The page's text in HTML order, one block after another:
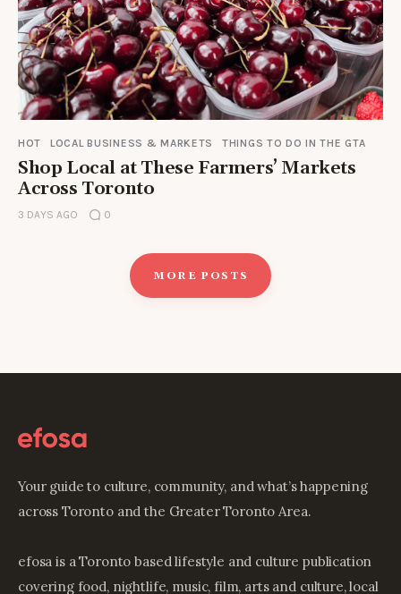
HOT LOCAL BUSINESS & MARKETS THINGS TO DO IN THE GTA
Shop Local at These Farmers’ Markets
Across Toronto
3 DAYS AGO 0
MORE POSTS
Your guide to culture, community, and what’s happening
across Toronto and the Greater Toronto Area.
efosa is a Toronto based lifestyle and culture publication
covering food, nightlife, music, film, arts and culture, local